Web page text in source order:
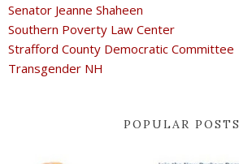
Senator Jeanne Shaheen
Southern Poverty Law Center
Strafford County Democratic Committee
Transgender NH
POPULAR POSTS